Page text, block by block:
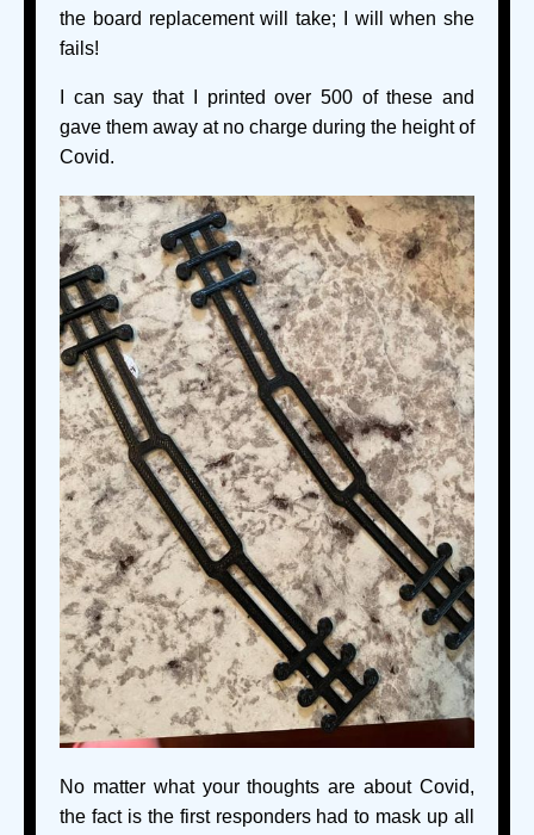
the board replacement will take; I will when she
fails!
I can say that I printed over 500 of these and
gave them away at no charge during the height of
Covid.
No matter what your thoughts are about Covid,
the fact is the first responders had to mask up all